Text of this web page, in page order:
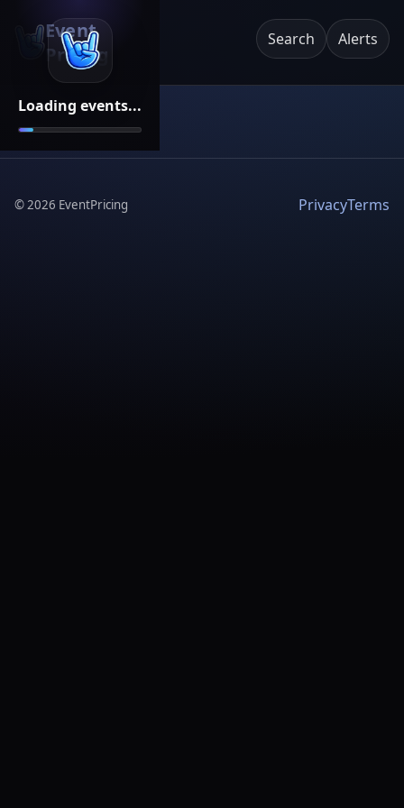
Loading events...
Event
Pricing
Search Alerts
©2026 EventPricing PrivacyTerms